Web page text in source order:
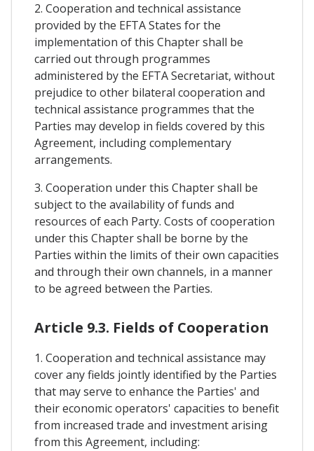
2. Cooperation and technical assistance
provided by the EFTA States for the
implementation of this Chapter shall be
carried out through programmes
administered by the EFTA Secretariat, without
prejudice to other bilateral cooperation and
technical assistance programmes that the
Parties may develop in fields covered by this
Agreement, including complementary
arrangements.
3. Cooperation under this Chapter shall be
subject to the availability of funds and
resources of each Party. Costs of cooperation
under this Chapter shall be borne by the
Parties within the limits of their own capacities
and through their own channels, in a manner
to be agreed between the Parties.
Article 9.3. Fields of Cooperation
1. Cooperation and technical assistance may
cover any fields jointly identified by the Parties
that may serve to enhance the Parties' and
their economic operators' capacities to benefit
from increased trade and investment arising
from this Agreement, including: